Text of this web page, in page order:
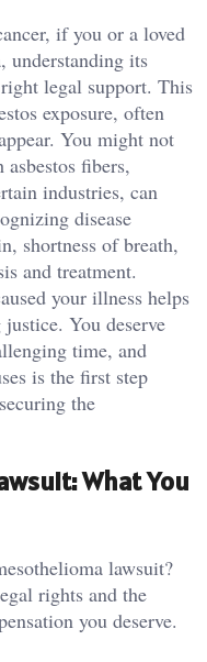
if you or a loved
understanding its
legal support. This
exposure, often
You might not
fibers,
industries, can
disease
shortness of breath,
and treatment.
your illness helps
You deserve
time, and
is the first step
the
What You
lawsuit?
rights and the
you deserve.